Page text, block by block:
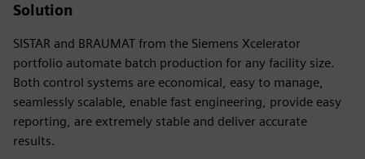
Solution
SISTAR and BRAUMAT from the Siemens Xcelerator
portfolio automate batch production for any facility size.
Both control systems are economical, easy to manage,
seamlessly scalable, enable fast engineering, provide easy
reporting, are extremely stable and deliver accurate
results.